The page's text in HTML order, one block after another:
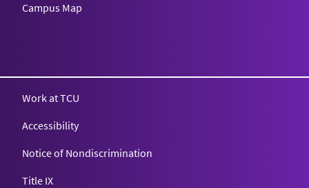
Campus Map
Work at TCU
Accessibility
Notice of Nondiscrimination
Title IX